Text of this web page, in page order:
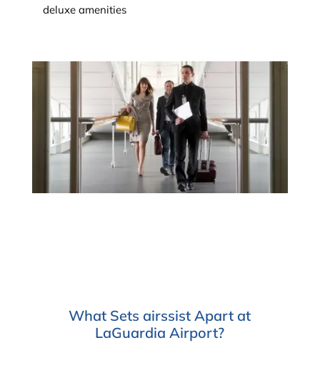
deluxe amenities
What Sets airssist Apart at
LaGuardia Airport?